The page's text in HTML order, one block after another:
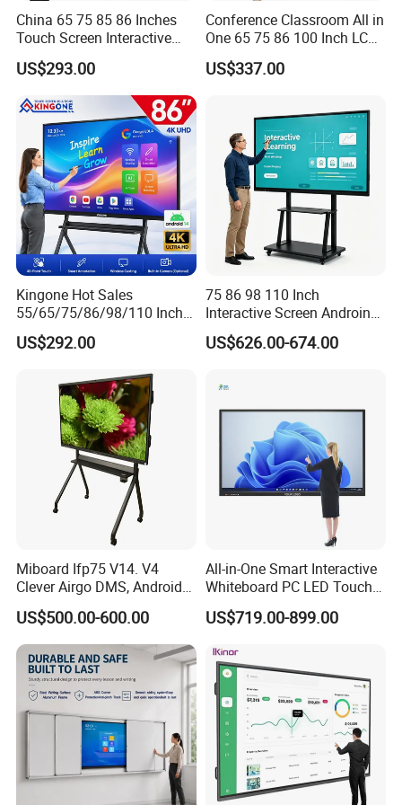
China 65 75 85 86 Inches
Touch Screen Interactive
Whiteboards Presentation
Screen School Teaching
Smartboards Ai Classroom
Smart White Board
US$293.00
Conference Classroom All in
One 65 75 86 100 Inch LCD
Display Teaching Board
Touch Screen TV Digital
Interactive Flat Panel for
Meeting
US$337.00
Kingone Hot Sales
55/65/75/86/98/110 Inch
Interactive Displays Digital
Flat Panel Whiteboard
Whiteboard for Classroom
US$292.00
75 86 98 110 Inch
Interactive Screen Androind
OPS System 40 Points
Interactive Whiteboard
US$626.00-674.00
Miboard Ifp75 V14. V4
Clever Airgo DMS, Android
15 Interactive Touch Flat
Panel Touchscreen Smart
Whiteboard for Classroom
US$500.00-600.00
All-in-One Smart Interactive
Whiteboard PC LED Touch
Screen Display Smart
Whiteboard
US$719.00-899.00